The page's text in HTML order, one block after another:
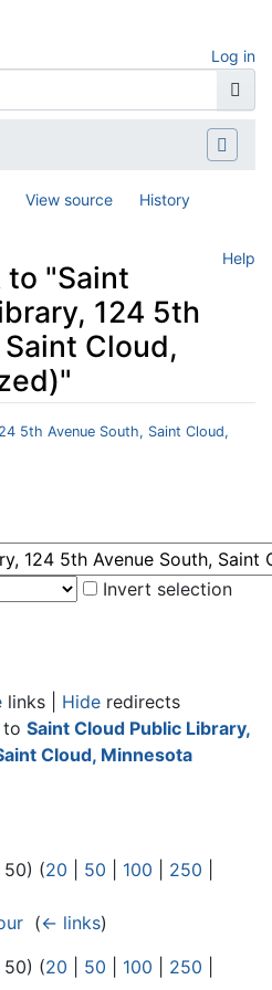
Log in
View source History
Help
to "Saint
124 5th
Cloud,
5th Avenue South, Saint Cloud,
Invert selection
links | Hide redirects
to Saint Cloud Public Library,
Cloud, Minnesota
50) (20 50 100 250
‎ (← links)
50) (20 50 100 250